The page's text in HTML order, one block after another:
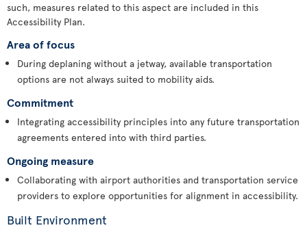
such, measures related to this aspect are included in this
Accessibility Plan.
Area of focus
During deplaning without a jetway, available transportation
options are not always suited to mobility aids.
Commitment
Integrating accessibility principles into any future transportation
agreements entered into with third parties.
Ongoing measure
Collaborating with airport authorities and transportation service
providers to explore opportunities for alignment in accessibility.
Built Environment